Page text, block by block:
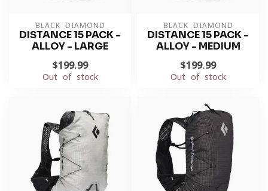
BLACK DIAMOND
DISTANCE 15 PACK -
ALLOY - LARGE
$199.99
Out of stock
BLACK DIAMOND
DISTANCE 15 PACK -
ALLOY - MEDIUM
$199.99
Out of stock